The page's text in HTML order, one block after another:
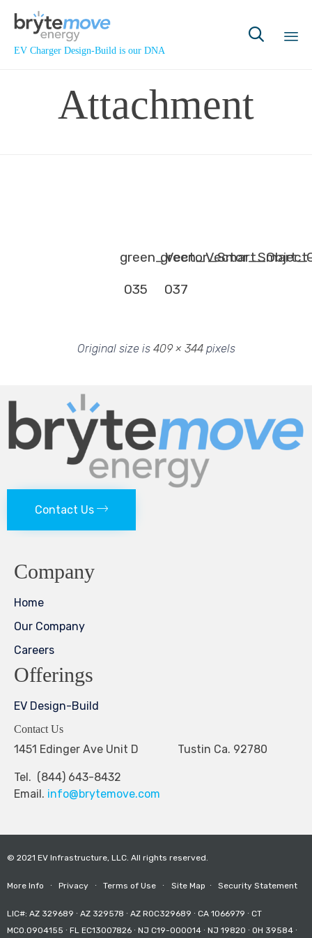
EV Charger Design-Build is our DNA

Attachment
035
037
Original size is 409 × 344pixels
Contact Us
Company
Home
Our Company
Careers
Offerings
EV Design-Build
Contact Us
1451 Edinger Ave Unit D Tustin Ca. 92780
Tel. (844) 643-8432
Email. info@brytemove.com
© 2021 EV Infrastructure, LLC. All rights reserved.
More Info ∙ Privacy ∙ Terms of Use ∙ Site Map ∙ Security Statement
LIC#: AZ 329689 ∙ AZ 329578 ∙ AZ ROC329689 ∙ CA 1066979 ∙ CT
MCO.0904155 ∙ FL EC13007826 ∙ NJ C19-000014 ∙ NJ 19820 ∙ OH 39584 ∙